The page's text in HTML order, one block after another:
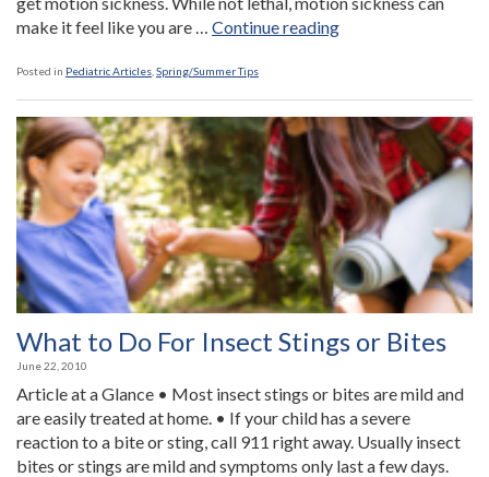
make it feel like you are … Continue reading“Sick
Car
Sick?”
Posted in Pediatric Articles Spring/Summer Tips
What to Do For Insect Stings or Bites
June 22, 2010
Article at a Glance • Most insect stings or bites are mild and
are easily treated at home. • If your child has a severe
reaction to a bite or sting, call 911 right away. Usually insect
bites or stings are mild and symptoms only last a few days.